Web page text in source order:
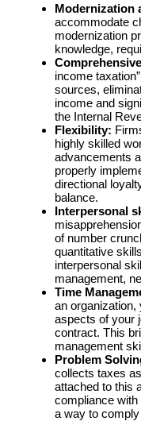
Modernization
accommodate
modernization
knowledge,
income
sources,
income and
the Internal
Flexibility:
highly skilled
advancements
properly
directional
balance.
Interpersonal
of number
quantitative
interpersonal
management,
Time
an organization,
aspects of your
contract. This
management
Problem
collects taxes
attached to this
compliance
a way to